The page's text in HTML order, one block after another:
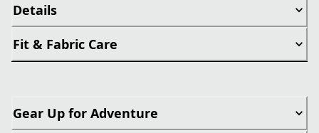
Details
Fit & Fabric Care
Gear Up for Adventure